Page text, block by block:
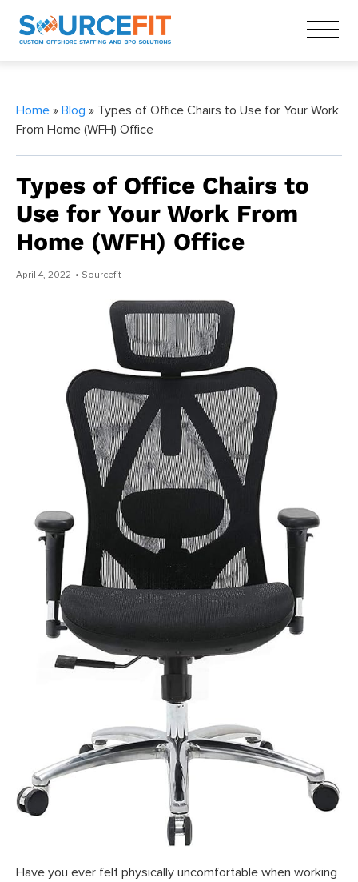
Home » Blog » Types of Office Chairs to Use for Your Work
From Home (WFH) Office
Types of Office Chairs to
Use for Your Work From
Home (WFH) Office
April 4, 2022 • Sourcefit
Have you ever felt physically uncomfortable when working